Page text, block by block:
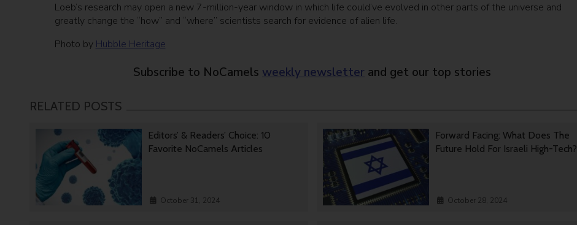
Loeb’s research may open a new 7-million-year window in which life could’ve evolved in other parts of the universe and
greatly change the “how” and “where” scientists search for evidence of alien life.
Photo by Hubble Heritage
Subscribe to NoCamels weekly newsletter and get our top stories
RELATED POSTS
Editors’ & Readers’ Choice: 10
Favorite NoCamels Articles
October 31, 2024
Forward Facing: What Does The
Future Hold For Israeli High-Tech?
October 28, 2024